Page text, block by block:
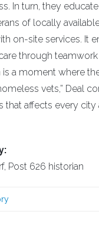
In turn, they
of locally
on-site services. It
through
is a moment where
vets,” Deal
that affects every city
Post 626 historian